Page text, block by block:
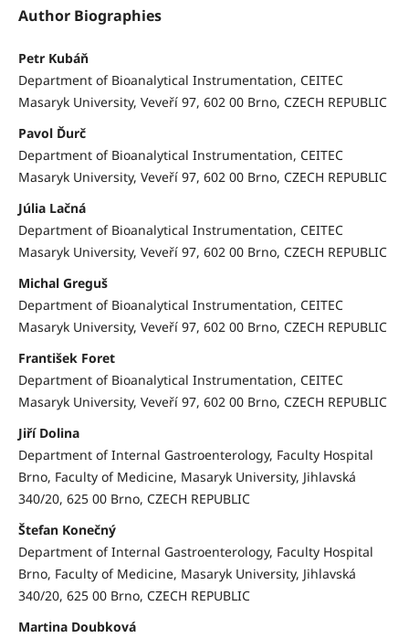
Author Biographies
Petr Kubáň
Department of Bioanalytical Instrumentation, CEITEC
Masaryk University, Veveří 97, 602 00 Brno, CZECH REPUBLIC
Pavol Ďurč
Department of Bioanalytical Instrumentation, CEITEC
Masaryk University, Veveří 97, 602 00 Brno, CZECH REPUBLIC
Júlia Lačná
Department of Bioanalytical Instrumentation, CEITEC
Masaryk University, Veveří 97, 602 00 Brno, CZECH REPUBLIC
Michal Greguš
Department of Bioanalytical Instrumentation, CEITEC
Masaryk University, Veveří 97, 602 00 Brno, CZECH REPUBLIC
František Foret
Department of Bioanalytical Instrumentation, CEITEC
Masaryk University, Veveří 97, 602 00 Brno, CZECH REPUBLIC
Jiří Dolina
Department of Internal Gastroenterology, Faculty Hospital
Brno, Faculty of Medicine, Masaryk University, Jihlavská
340/20, 625 00 Brno, CZECH REPUBLIC
Štefan Konečný
Department of Internal Gastroenterology, Faculty Hospital
Brno, Faculty of Medicine, Masaryk University, Jihlavská
340/20, 625 00 Brno, CZECH REPUBLIC
Martina Doubková